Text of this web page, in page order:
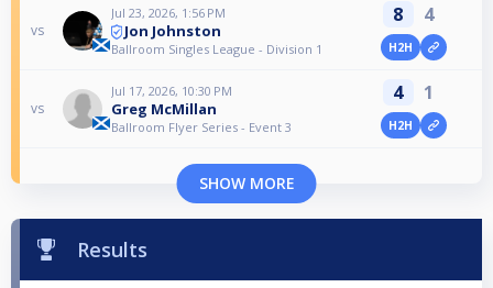
vs
Jul 23, 2026, 1:56 PM
Jon Johnston
Ballroom Singles League - Division 1
8 4
H2H
vs
Jul 17, 2026, 10:30 PM
Greg McMillan
Ballroom Flyer Series - Event 3
4 1
H2H
SHOW MORE
Results